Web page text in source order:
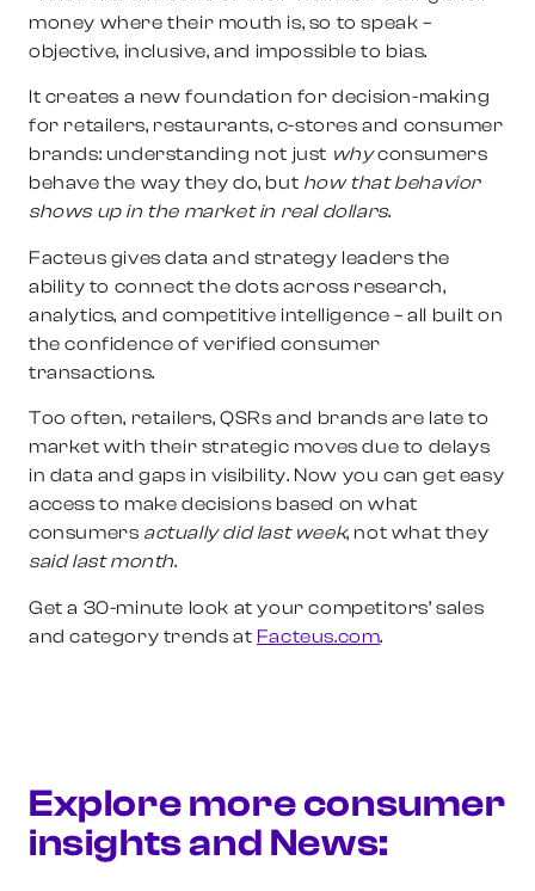
money where their mouth is, so to speak –
objective, inclusive, and impossible to bias.
It creates a new foundation for decision-making
for retailers, restaurants, c-stores and consumer
brands: understanding not just whyconsumers
behave the way they do, but how that behavior
shows up in the market in real dollars.
Facteus gives data and strategy leaders the
ability to connect the dots across research,
analytics, and competitive intelligence – all built on
the confidence of verified consumer
transactions.
Too often, retailers, QSRs and brands are late to
market with their strategic moves due to delays
in data and gaps in visibility. Now you can get easy
access to make decisions based on what
consumers actually did last week, not what they
said last month.
Get a 30-minute look at your competitors’ sales
and category trends at Facteus.com.
Explore more consumer
insights and News: